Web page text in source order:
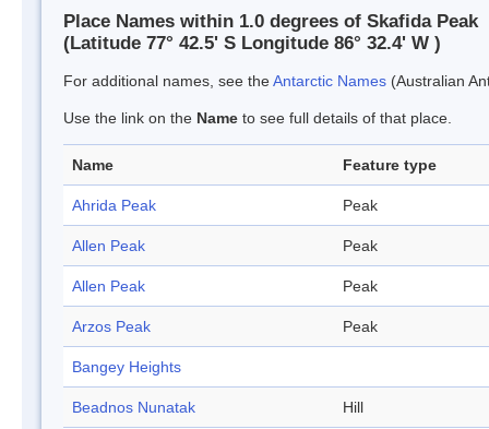
Place Names within 1.0 degrees of Skafida Peak
(Latitude 77° 42.5' S Longitude 86° 32.4' W )
For additional names, see theAntarctic Names (Australian
Use the link on the Name to see full details of that place.
Name Feature type
Ahrida Peak Peak
Allen Peak Peak
Allen Peak Peak
Arzos Peak Peak
Bangey Heights
Beadnos Nunatak Hill